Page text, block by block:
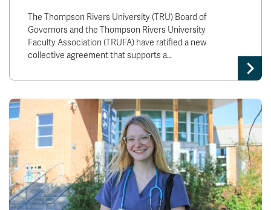
The Thompson Rivers University (TRU) Board of
Governors and the Thompson Rivers University
Faculty Association (TRUFA) have ratified a new
collective agreement that supports a…